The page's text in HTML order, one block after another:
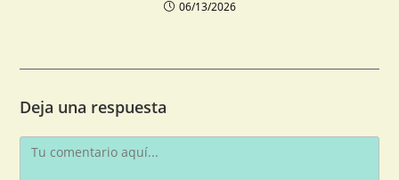
06/13/2026
Deja una respuesta